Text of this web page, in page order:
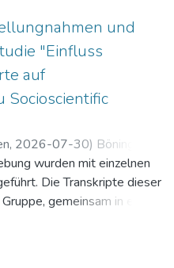
und
"Einfluss
auf
Socioscientific
, 2026-07-30) Böning,
wurden mit einzelnen
Die Transkripte dieser
gemeinsam in einer
einer csv- Datei vor.